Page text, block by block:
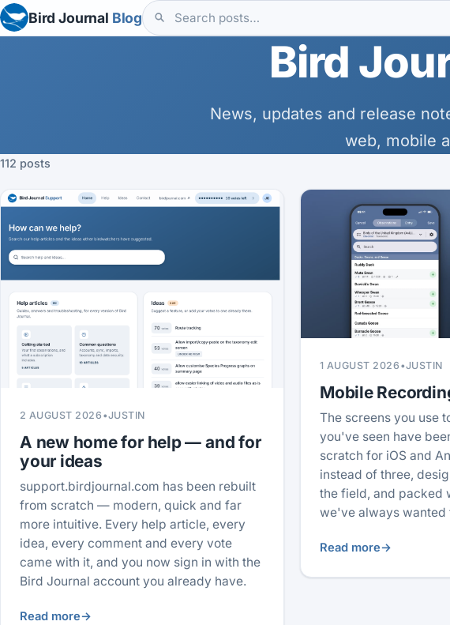
Bird Journal Blog
Bird
News, updates and release
web, mobile
112 posts
2 AUGUST 2026 •JUSTIN
A new home for help — and for
your ideas
support.birdjournal.com has been rebuilt
from scratch — modern, quick and far
more intuitive. Every help article, every
idea, every comment and every vote
came with it, and you now sign in with the
Bird Journal account you already have.
Read more→
1 AUGUST 2026 •JUSTIN
Mobile
The screens you use
you've seen have
scratch for iOS and
instead of three,
the field, and packed
we've always wanted
Read more→